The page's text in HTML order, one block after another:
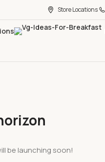
Store Locations
be launching soon!